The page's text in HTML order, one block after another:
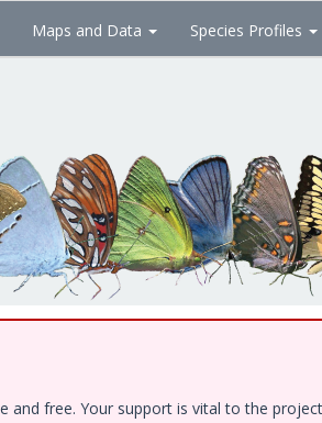
Maps and Data Species Profiles
free. Your support is vital to the